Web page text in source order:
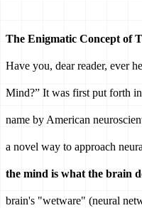
The Enigmatic Concept of
Have you, dear reader, ever
Mind?” It was first put forth
name by American
the mind is what the brain
brain's "wetware" (neural